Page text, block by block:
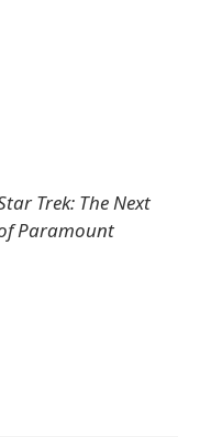
Trek: The Next
Paramount